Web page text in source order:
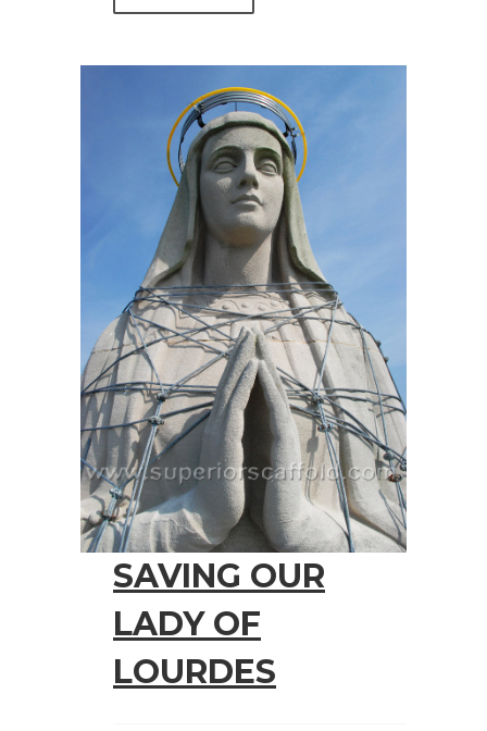
SAVING OUR
LADY OF
LOURDES